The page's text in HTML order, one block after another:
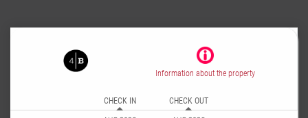
Information about the property
CHECK IN CHECK OUT